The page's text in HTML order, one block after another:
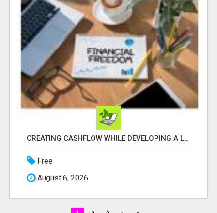
CREATING CASHFLOW WHILE DEVELOPING A LIST
Free
August 6, 2026